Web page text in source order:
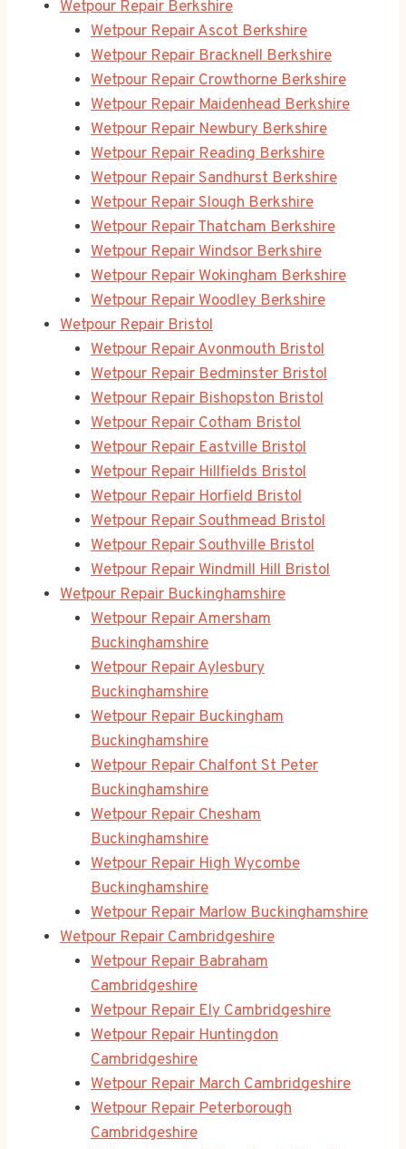
Wetpour Repair Berkshire
Wetpour Repair Ascot Berkshire
Wetpour Repair Bracknell Berkshire
Wetpour Repair Crowthorne Berkshire
Wetpour Repair Maidenhead Berkshire
Wetpour Repair Newbury Berkshire
Wetpour Repair Reading Berkshire
Wetpour Repair Sandhurst Berkshire
Wetpour Repair Slough Berkshire
Wetpour Repair Thatcham Berkshire
Wetpour Repair Windsor Berkshire
Wetpour Repair Wokingham Berkshire
Wetpour Repair Woodley Berkshire
Wetpour Repair Bristol
Wetpour Repair Avonmouth Bristol
Wetpour Repair Bedminster Bristol
Wetpour Repair Bishopston Bristol
Wetpour Repair Cotham Bristol
Wetpour Repair Eastville Bristol
Wetpour Repair Hillfields Bristol
Wetpour Repair Horfield Bristol
Wetpour Repair Southmead Bristol
Wetpour Repair Southville Bristol
Wetpour Repair Windmill Hill Bristol
Wetpour Repair Buckinghamshire
Wetpour Repair Amersham
Buckinghamshire
Wetpour Repair Aylesbury
Buckinghamshire
Wetpour Repair Buckingham
Buckinghamshire
Wetpour Repair Chalfont St Peter
Buckinghamshire
Wetpour Repair Chesham
Buckinghamshire
Wetpour Repair High Wycombe
Buckinghamshire
Wetpour Repair Marlow Buckinghamshire
Wetpour Repair Cambridgeshire
Wetpour Repair Babraham
Cambridgeshire
Wetpour Repair Ely Cambridgeshire
Wetpour Repair Huntingdon
Cambridgeshire
Wetpour Repair March Cambridgeshire
Wetpour Repair Peterborough
Cambridgeshire